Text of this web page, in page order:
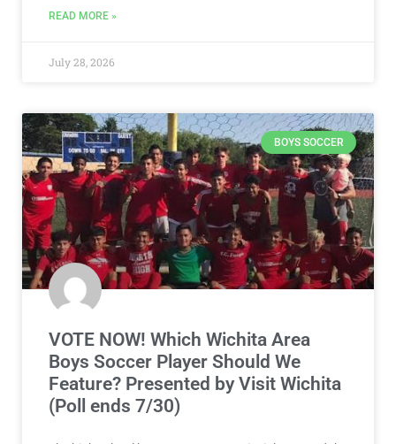
READ MORE »
July 28, 2026
BOYS SOCCER
VOTE NOW! Which Wichita Area
Boys Soccer Player Should We
Feature? Presented by Visit Wichita
(Poll ends 7/30)